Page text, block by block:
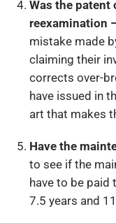
Was the patent
reexamination
mistake made
claiming their
corrects over-
have issued in
art that makes
Have the
to see if the
have to be paid
7.5 years and